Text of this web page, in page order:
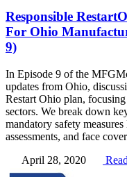
Responsible
For Ohio
9)
In Episode 9 of the
updates from Ohio,
Restart Ohio plan,
sectors. We break down
mandatory safety
assessments, and face
April 28, 2020